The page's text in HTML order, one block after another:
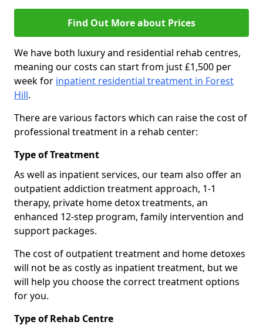
Find Out More about Prices
We have both luxury and residential rehab centres,
meaning our costs can start from just £1,500 per
week for inpatient residential treatment in Forest
Hill.
There are various factors which can raise the cost of
professional treatment in a rehab center:
Type of Treatment
As well as inpatient services, our team also offer an
outpatient addiction treatment approach, 1-1
therapy, private home detox treatments, an
enhanced 12-step program, family intervention and
support packages.
The cost of outpatient treatment and home detoxes
will not be as costly as inpatient treatment, but we
will help you choose the correct treatment options
for you.
Type of Rehab Centre